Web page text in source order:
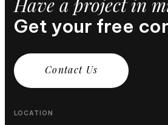
Have a project in
Get your free
Contact Us
LOCATION